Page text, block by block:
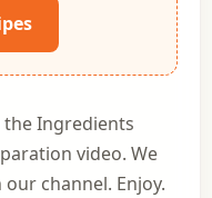
the Ingredients
video. We
channel. Enjoy.